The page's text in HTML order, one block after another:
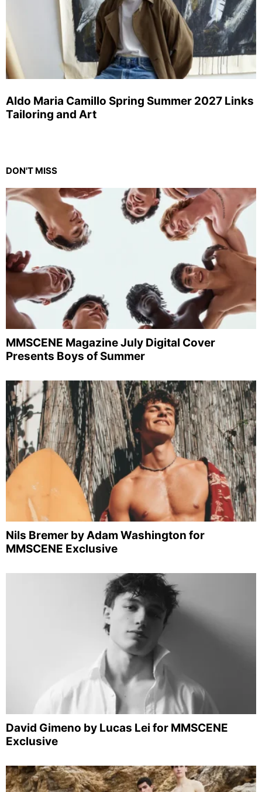
Aldo Maria Camillo Spring Summer 2027 Links
Tailoring and Art
DON'T MISS
MMSCENE Magazine July Digital Cover
Presents Boys of Summer
Nils Bremer by Adam Washington for
MMSCENE Exclusive
David Gimeno by Lucas Lei for MMSCENE
Exclusive